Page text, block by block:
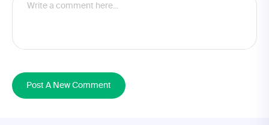
Post A New Comment